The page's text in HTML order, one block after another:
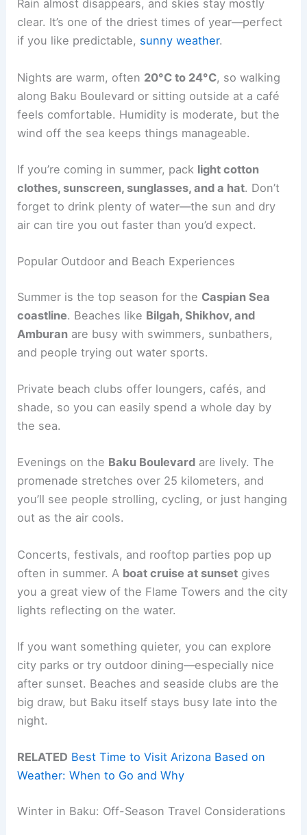
Rain almost disappears, and skies stay mostly
clear. It’s one of the driest times of year—perfect
if you like predictable, sunny weather.
Nights are warm, often 20°C to 24°C, so walking
along Baku Boulevard or sitting outside at a café
feels comfortable. Humidity is moderate, but the
wind off the sea keeps things manageable.
If you’re coming in summer, pack light cotton
clothes, sunscreen, sunglasses, and a hat. Don’t
forget to drink plenty of water—the sun and dry
air can tire you out faster than you’d expect.
Popular Outdoor and Beach Experiences
Summer is the top season for the Caspian Sea
coastline. Beaches like Bilgah, Shikhov, and
Amburan are busy with swimmers, sunbathers,
and people trying out water sports.
Private beach clubs offer loungers, cafés, and
shade, so you can easily spend a whole day by
the sea.
Evenings on the Baku Boulevard are lively. The
promenade stretches over 25 kilometers, and
you’ll see people strolling, cycling, or just hanging
out as the air cools.
Concerts, festivals, and rooftop parties pop up
often in summer. A boat cruise at sunset gives
you a great view of the Flame Towers and the city
lights reflecting on the water.
If you want something quieter, you can explore
city parks or try outdoor dining—especially nice
after sunset. Beaches and seaside clubs are the
big draw, but Baku itself stays busy late into the
night.
RELATED Best Time to Visit Arizona Based on
Weather: When to Go and Why
Winter in Baku: Off-Season Travel Considerations